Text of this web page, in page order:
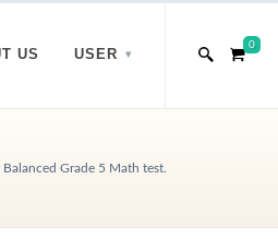
US USER
0
Grade 5 Math test.